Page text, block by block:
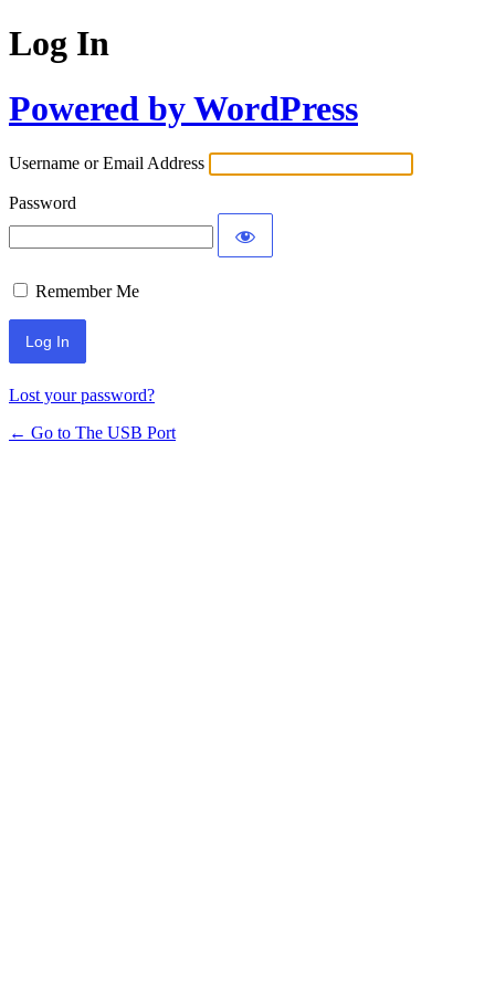
Log In
Powered by WordPress
Username or Email Address
Password
Remember Me
Lost your password?
← Go to The USB Port